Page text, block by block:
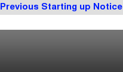
Previous Starting up Notice